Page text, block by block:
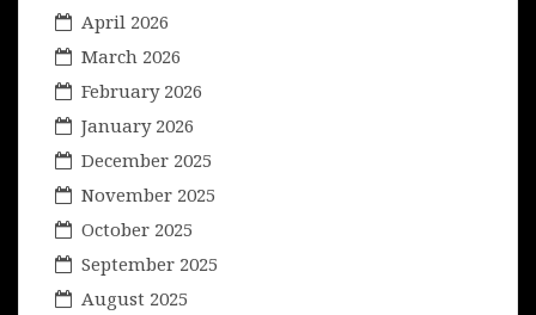
April 2026
March 2026
February 2026
January 2026
December 2025
November 2025
October 2025
September 2025
August 2025